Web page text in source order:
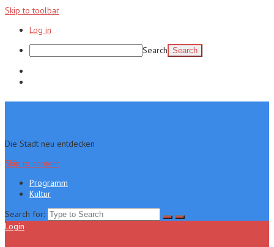
Skip to toolbar
Log in
Search
Die Stadt neu entdecken
Skip to content
Programm
Kultur
Search for:
Login